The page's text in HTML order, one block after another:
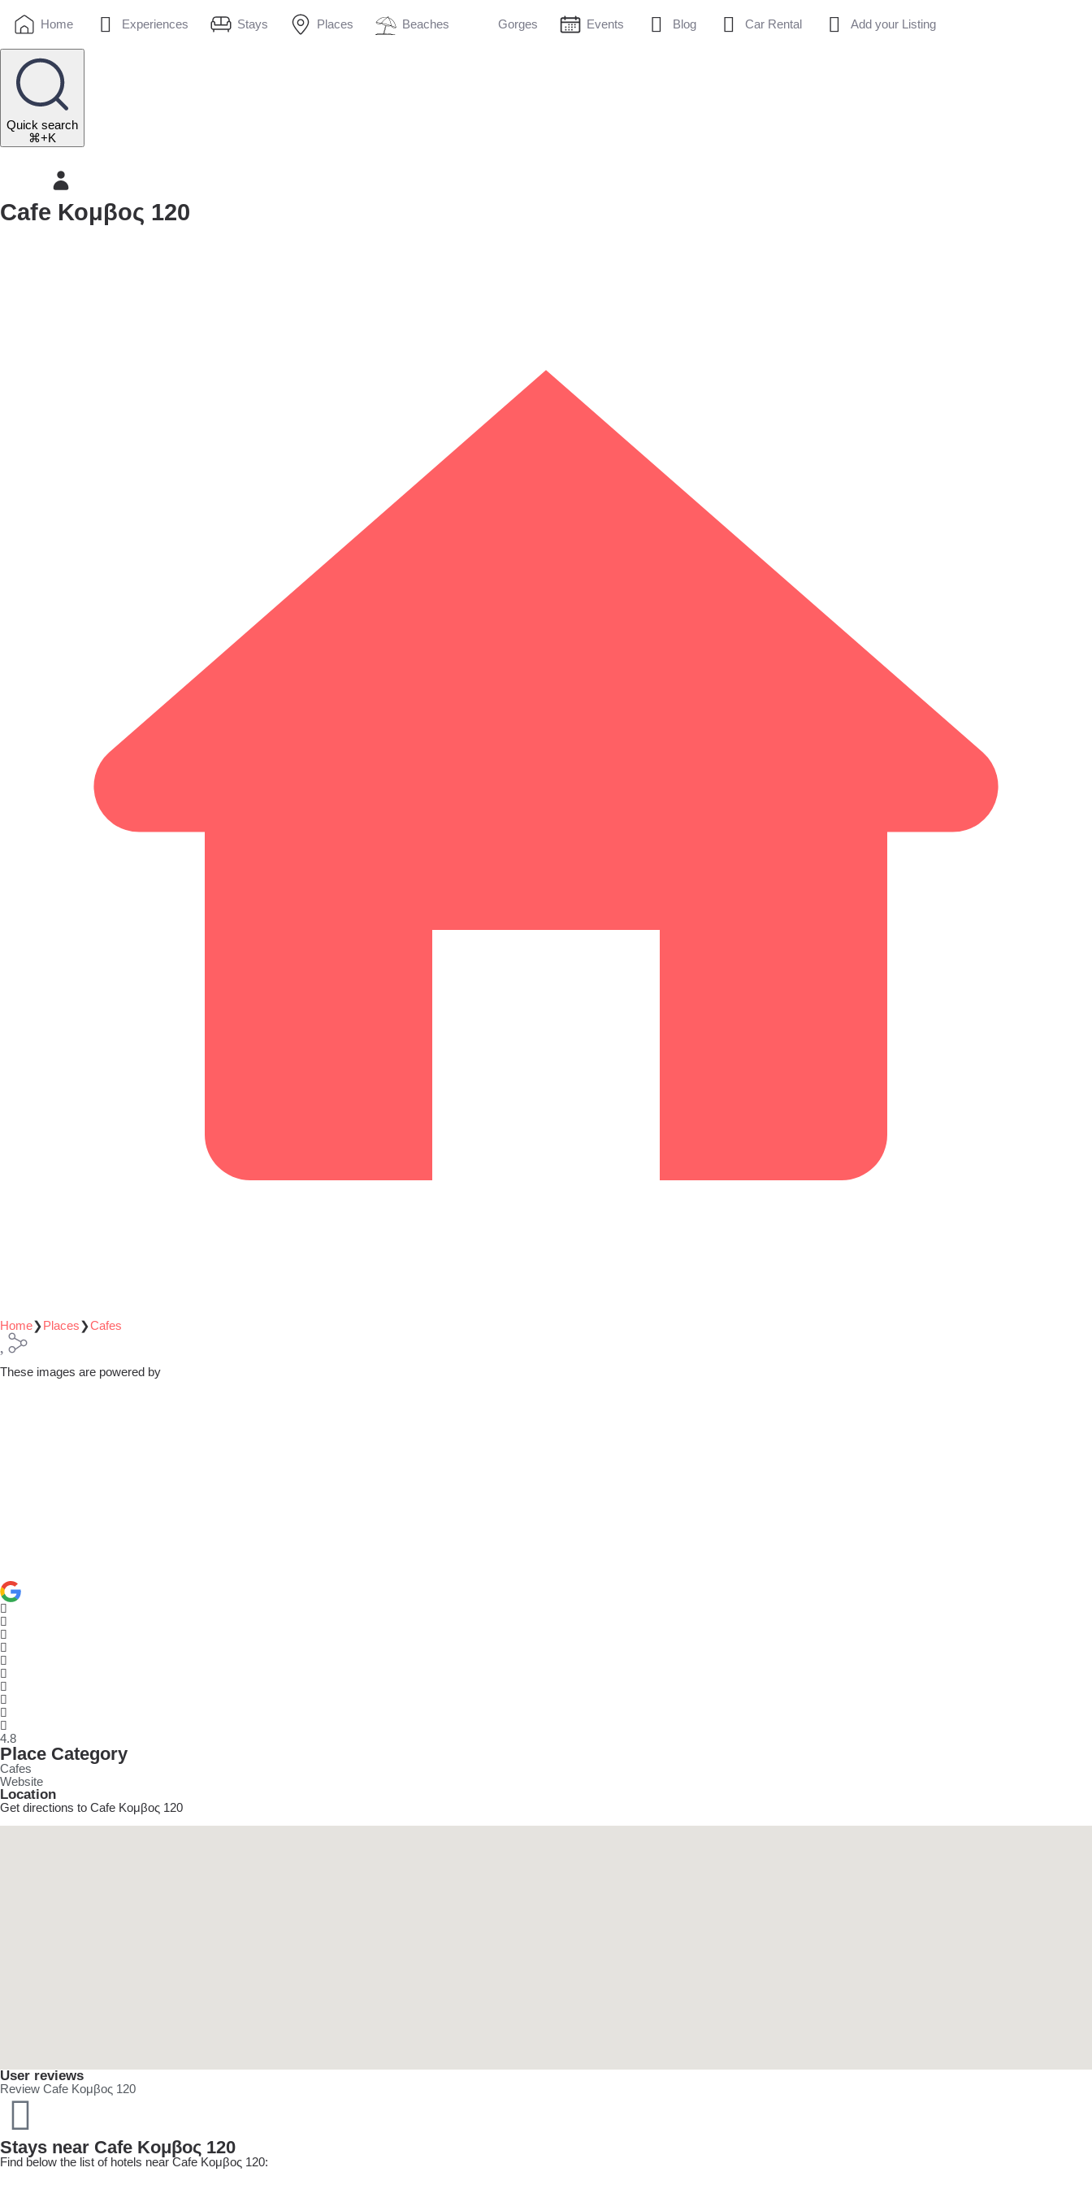
Home Experiences Stays Places Beaches Gorges Events Blog Car Rental Add your Listing
Quick search
⌘+K
Cafe Κομβος 120
Home❯ Places❯Cafes
These images are powered by
4.8
Place Category
Cafes
Website
Location
Get directions to Cafe Κομβος 120
User reviews
Review Cafe Κομβος 120
Stays near Cafe Κομβος 120
Find below the list of hotels near Cafe Κομβος 120: